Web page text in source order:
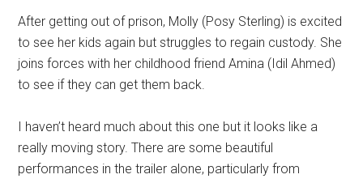
After getting out of prison, Molly (Posy Sterling) is excited
to see her kids again but struggles to regain custody. She
joins forces with her childhood friend Amina (Idil Ahmed)
to see if they can get them back.
I haven’t heard much about this one but it looks like a
really moving story. There are some beautiful
performances in the trailer alone, particularly from